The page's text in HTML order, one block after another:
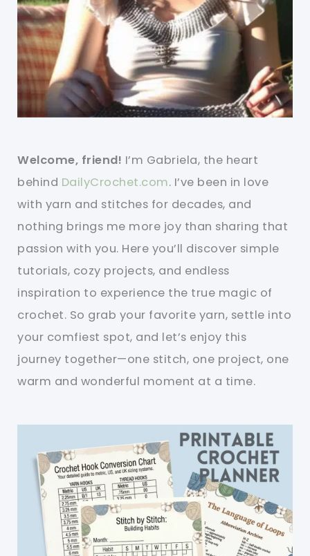
Welcome, friend! I’m Gabriela, the heart
behind DailyCrochet.com. I’ve been in love
with yarn and stitches for decades, and
nothing brings me more joy than sharing that
passion with you. Here you’ll discover simple
tutorials, cozy projects, and endless
inspiration to experience the true magic of
crochet. So grab your favorite yarn, settle into
your comfiest spot, and let’s enjoy this
journey together—one stitch, one project, one
warm and wonderful moment at a time.